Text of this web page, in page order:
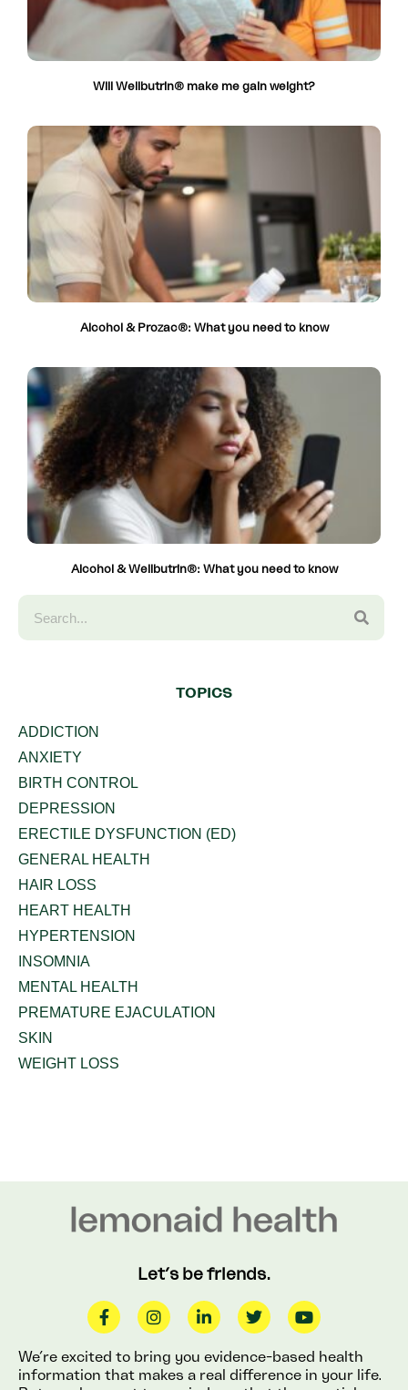
Will Wellbutrin® make me gain weight?
Alcohol & Prozac®: What you need to know
Alcohol & Wellbutrin®: What you need to know
TOPICS
ADDICTION
ANXIETY
BIRTH CONTROL
DEPRESSION
ERECTILE DYSFUNCTION (ED)
GENERAL HEALTH
HAIR LOSS
HEART HEALTH
HYPERTENSION
INSOMNIA
MENTAL HEALTH
PREMATURE EJACULATION
SKIN
WEIGHT LOSS
Let’s be friends.
We’re excited to bring you evidence-based health
information that makes a real difference in your life.